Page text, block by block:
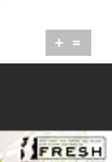
+ =